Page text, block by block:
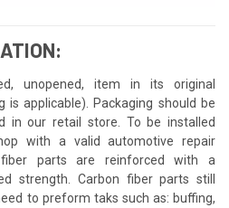
unopened, item in its original
is applicable). Packaging should be
in our retail store. To be installed
with a valid automotive repair
fiber parts are reinforced with a
strength. Carbon fiber parts still
to preform taks such as: buffing,